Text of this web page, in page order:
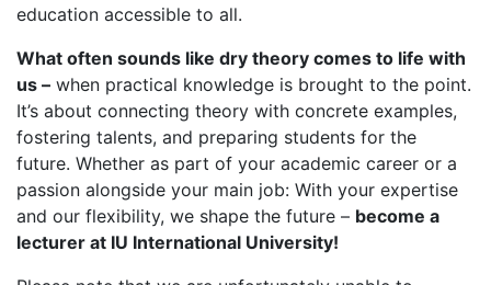
education accessible to all.
What often sounds like dry theory comes to life with
us – when practical knowledge is brought to the point.
It’s about connecting theory with concrete examples,
fostering talents, and preparing students for the
future. Whether as part of your academic career or a
passion alongside your main job: With your expertise
and our flexibility, we shape the future – become a
lecturer at IU International University!